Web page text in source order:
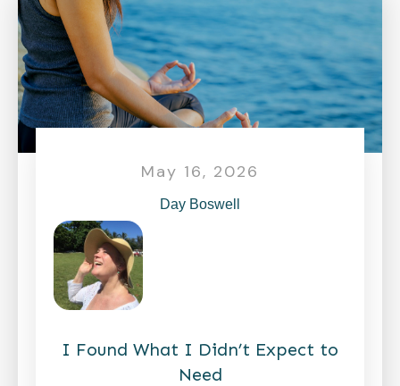
May 16, 2026
Day Boswell
I Found What I Didn’t Expect to
Need